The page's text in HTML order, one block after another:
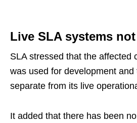
Live SLA systems
SLA stressed that the affected
was used for development and
separate from its live
It added that there has been